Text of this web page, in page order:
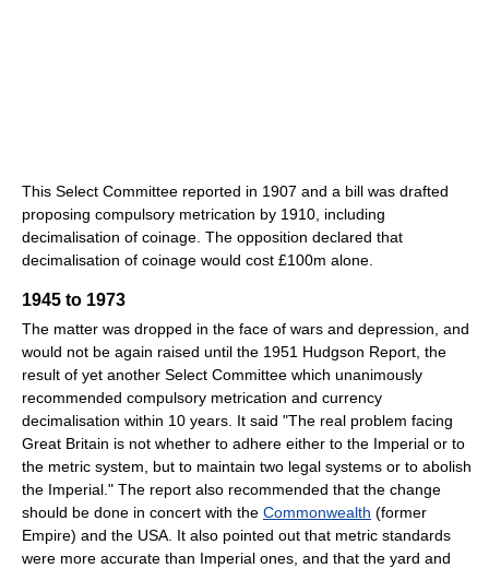
This Select Committee reported in 1907 and a bill was drafted
proposing compulsory metrication by 1910, including
decimalisation of coinage. The opposition declared that
decimalisation of coinage would cost £100m alone.
1945 to 1973
The matter was dropped in the face of wars and depression, and
would not be again raised until the 1951 Hudgson Report, the
result of yet another Select Committee which unanimously
recommended compulsory metrication and currency
decimalisation within 10 years. It said "The real problem facing
Great Britain is not whether to adhere either to the Imperial or to
the metric system, but to maintain two legal systems or to abolish
the Imperial." The report also recommended that the change
should be done in concert with the Commonwealth (former
Empire) and the USA. It also pointed out that metric standards
were more accurate than Imperial ones, and that the yard and